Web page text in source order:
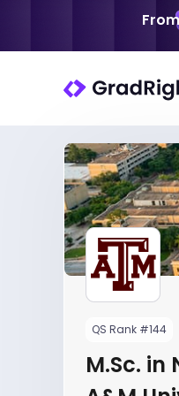
QS Rank #144
M.Sc. in